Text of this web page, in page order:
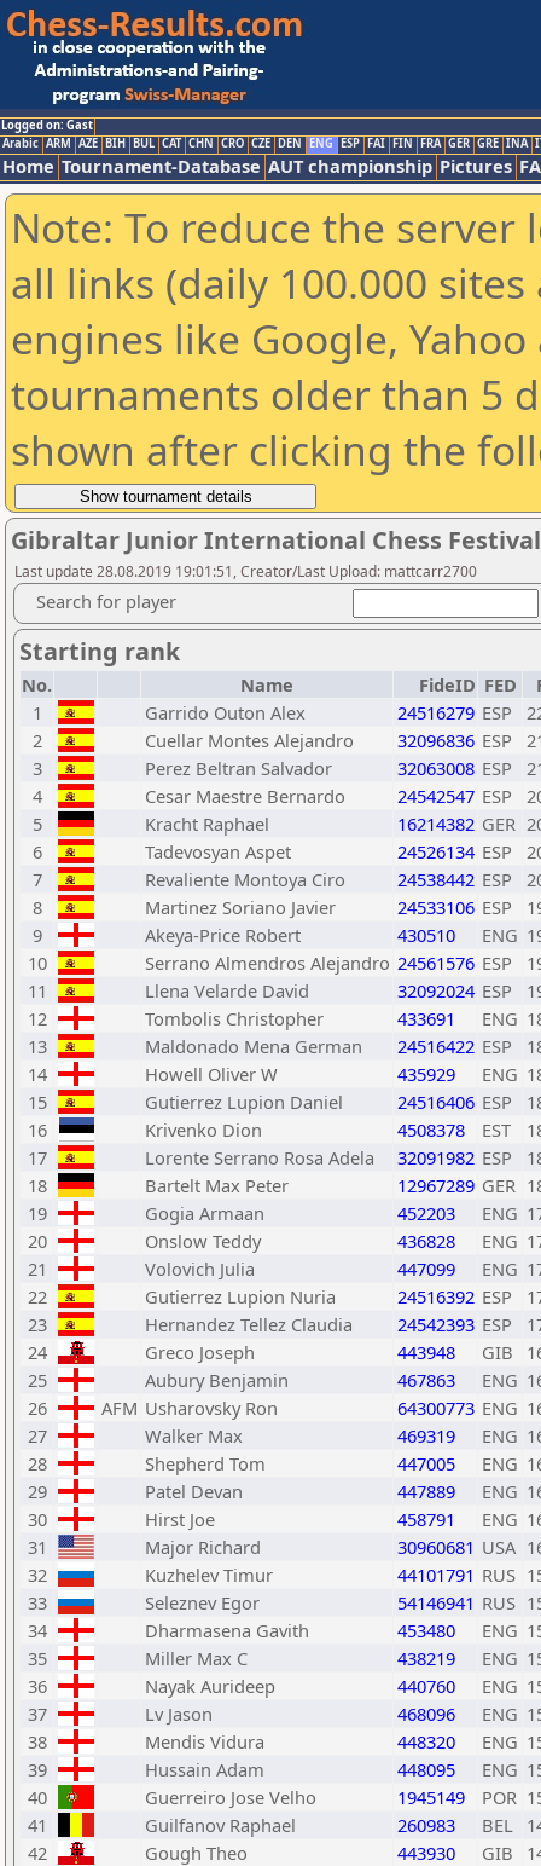
Logged on: Gast
Arabic ARM AZE BIH BUL CAT CHN CRO CZE DEN ENG ESP FAI FIN FRA GER GRE INA
Home Tournament-Database AUT championship Pictures
Note: To reduce the
all links (daily 100.000
engines like Google,
tournaments older than 5
shown after clicking the
Gibraltar Junior International Chess
Last update 28.08.2019 19:01:51, Creator/Last Upload: mattcarr2700
Search for player
Starting rank
No. Name FideID FED
1
Garrido Outon Alex 24516279 ESP
2
Cuellar Montes Alejandro 32096836 ESP
3
Perez Beltran Salvador 32063008 ESP
4
Cesar Maestre Bernardo 24542547 ESP
5
Kracht Raphael 16214382 GER
6
Tadevosyan Aspet 24526134 ESP
7
Revaliente Montoya Ciro 24538442 ESP
8
Martinez Soriano Javier 24533106 ESP
9
Akeya-Price Robert 430510 ENG
10
Serrano Almendros Alejandro 24561576 ESP
11
Llena Velarde David 32092024 ESP
12
Tombolis Christopher 433691 ENG
13
Maldonado Mena German 24516422 ESP
14
Howell Oliver W 435929 ENG
15
Gutierrez Lupion Daniel 24516406 ESP
16
Krivenko Dion 4508378 EST
17
Lorente Serrano Rosa Adela 32091982 ESP
18
Bartelt Max Peter 12967289 GER
19
Gogia Armaan 452203 ENG
20
Onslow Teddy 436828 ENG
21
Volovich Julia 447099 ENG
22
Gutierrez Lupion Nuria 24516392 ESP
23
Hernandez Tellez Claudia 24542393 ESP
24
Greco Joseph 443948 GIB
25
Aubury Benjamin 467863 ENG
26
AFM Usharovsky Ron 64300773 ENG
27
Walker Max 469319 ENG
28
Shepherd Tom 447005 ENG
29
Patel Devan 447889 ENG
30
Hirst Joe 458791 ENG
31
Major Richard 30960681 USA
32
Kuzhelev Timur 44101791 RUS
33
Seleznev Egor 54146941 RUS
34
Dharmasena Gavith 453480 ENG
35
Miller Max C 438219 ENG
36
Nayak Aurideep 440760 ENG
37
Lv Jason 468096 ENG
38
Mendis Vidura 448320 ENG
39
Hussain Adam 448095 ENG
40
Guerreiro Jose Velho 1945149 POR
41
Guilfanov Raphael 260983 BEL
42
Gough Theo 443930 GIB